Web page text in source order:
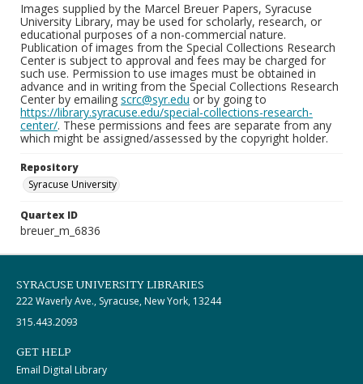
Images supplied by the Marcel Breuer Papers, Syracuse
University Library, may be used for scholarly, research, or
educational purposes of a non-commercial nature.
Publication of images from the Special Collections Research
Center is subject to approval and fees may be charged for
such use. Permission to use images must be obtained in
advance and in writing from the Special Collections Research
Center by emailing scrc@syr.edu or by going to
https://library.syracuse.edu/special-collections-research-
center/. These permissions and fees are separate from any
which might be assigned/assessed by the copyright holder.
Repository
Syracuse University
Quartex ID
breuer_m_6836
SYRACUSE UNIVERSITY LIBRARIES
222 Waverly Ave., Syracuse, New York, 13244
315.443.2093
GET HELP
Email Digital Library